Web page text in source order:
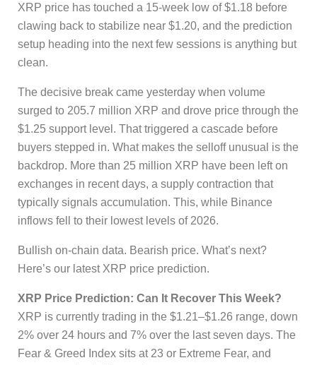
XRP price has touched a 15-week low of $1.18 before
clawing back to stabilize near $1.20, and the prediction
setup heading into the next few sessions is anything but
clean.
The decisive break came yesterday when volume
surged to 205.7 million XRP and drove price through the
$1.25 support level. That triggered a cascade before
buyers stepped in. What makes the selloff unusual is the
backdrop. More than 25 million XRP have been left on
exchanges in recent days, a supply contraction that
typically signals accumulation. This, while Binance
inflows fell to their lowest levels of 2026.
Bullish on-chain data. Bearish price. What’s next?
Here’s our latest XRP price prediction.
XRP Price Prediction: Can It Recover This Week?
XRP is currently trading in the $1.21–$1.26 range, down
2% over 24 hours and 7% over the last seven days. The
Fear & Greed Index sits at 23 or Extreme Fear, and